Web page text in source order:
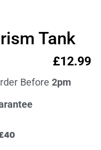
Tank
£12.99
Before 2pm